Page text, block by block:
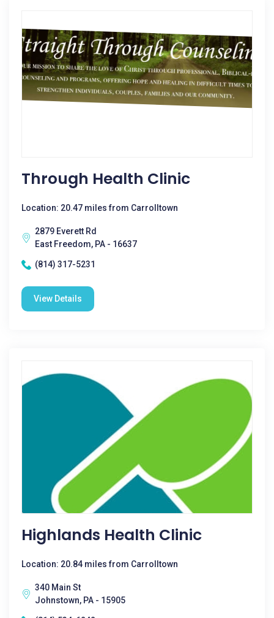
Through Health Clinic
Location: 20.47 miles from Carrolltown
2879 Everett Rd
East Freedom, PA - 16637
(814) 317-5231
View Details
Highlands Health Clinic
Location: 20.84 miles from Carrolltown
340 Main St
Johnstown, PA - 15905